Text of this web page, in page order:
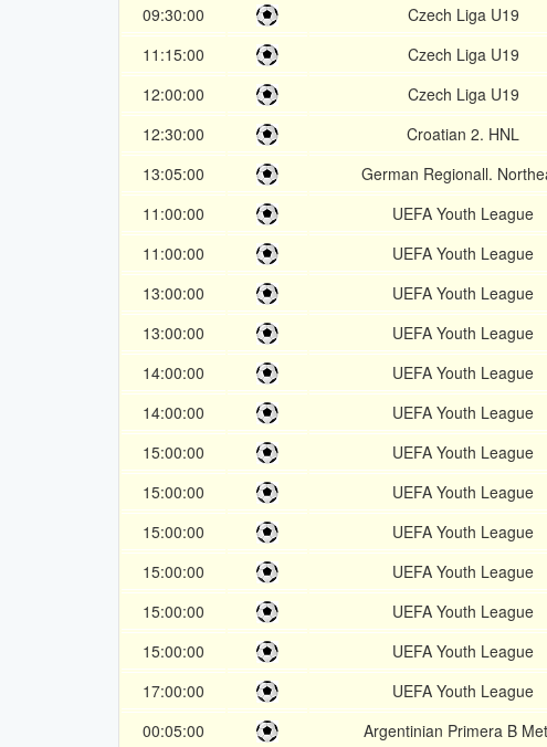
09:30:00
Czech Liga U19
11:15:00
Czech Liga U19
12:00:00
Czech Liga U19
12:30:00
Croatian 2. HNL
13:05:00
German Regionall.
11:00:00
UEFA Youth League
11:00:00
UEFA Youth League
13:00:00
UEFA Youth League
13:00:00
UEFA Youth League
14:00:00
UEFA Youth League
14:00:00
UEFA Youth League
15:00:00
UEFA Youth League
15:00:00
UEFA Youth League
15:00:00
UEFA Youth League
15:00:00
UEFA Youth League
15:00:00
UEFA Youth League
15:00:00
UEFA Youth League
17:00:00
UEFA Youth League
00:05:00
Argentinian Primera B